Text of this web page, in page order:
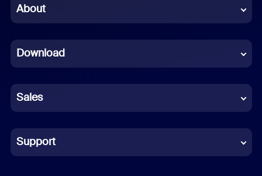
Chinese (Simplified)
French
German
Indonesian
Italian
About
Download
Sales
Support